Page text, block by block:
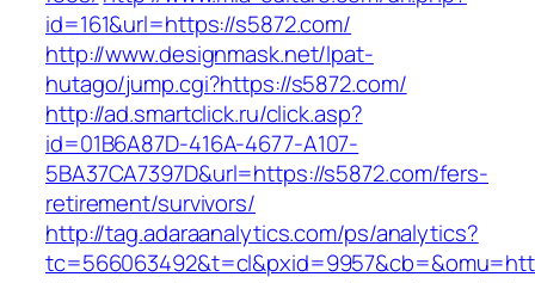
id=161&url=https://s5872.com/
http://www.designmask.net/lpat-
hutago/jump.cgi?https://s5872.com/
http://ad.smartclick.ru/click.asp?
id=01B6A87D-416A-4677-A107-
5BA37CA7397D&url=https://s5872.com/fers-
retirement/survivors/
http://tag.adaraanalytics.com/ps/analytics?